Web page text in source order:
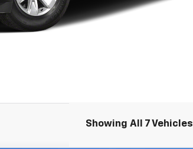
Showing All 7 Vehicles